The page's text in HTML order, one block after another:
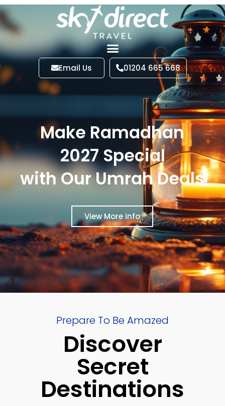
Email Us 01204 665 668
Make Ramadhan
2027 Special
with Our Umrah Deals
View More info
Prepare To Be Amazed
Discover
Secret
Destinations